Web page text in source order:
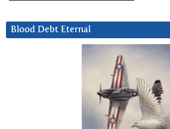
Blood Debt Eternal